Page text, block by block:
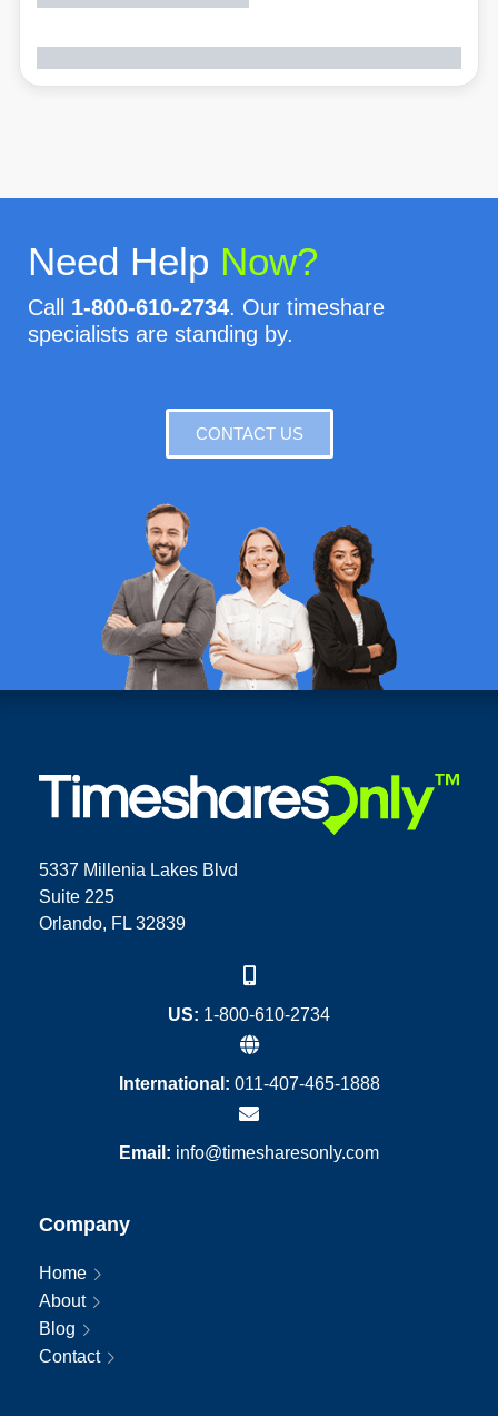
Need Help Now?
Call 1-800-610-2734. Our timeshare
specialists are standing by.
CONTACT US
5337 Millenia Lakes Blvd
Suite 225
Orlando, FL 32839
US: 1-800-610-2734
International: 011-407-465-1888
Email: info@timesharesonly.com
Company
Home
About
Blog
Contact